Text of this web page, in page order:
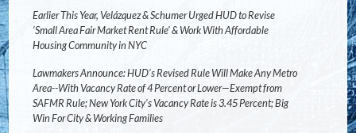
Earlier This Year, Velázquez & Schumer Urged HUD to Revise
‘Small Area Fair Market Rent Rule’ & Work With Affordable
Housing Community in NYC
Lawmakers Announce: HUD’s Revised Rule Will Make Any Metro
Area--With Vacancy Rate of 4 Percent or Lower—Exempt from
SAFMR Rule; New York City’s Vacancy Rate is 3.45 Percent; Big
Win For City & Working Families